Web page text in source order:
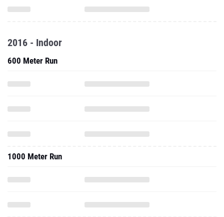
2016 - Indoor
600 Meter Run
1000 Meter Run